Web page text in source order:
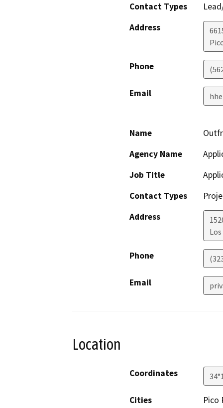
Contact Types
Address
Phone
Email
Name
Agency Name
Job Title
Contact Types
Address
Phone
Email
Location
Coordinates
Cities Pico